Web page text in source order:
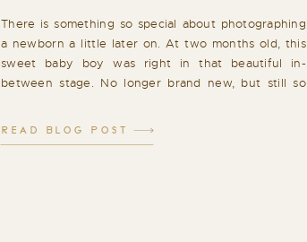
READ BLOG POST
There is something so special about photographing
a newborn a little later on. At two months old, this
sweet baby boy was right in that beautiful in-
between stage. No longer brand new, but still so
in-studio lifestyle session felt calm […]